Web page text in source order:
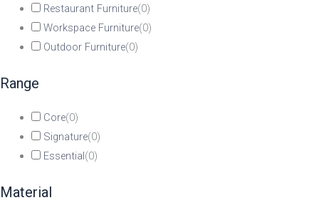
Restaurant Furniture(0)
Workspace Furniture(0)
Outdoor Furniture(0)
Range
Core(0)
Signature(0)
Essential(0)
Material